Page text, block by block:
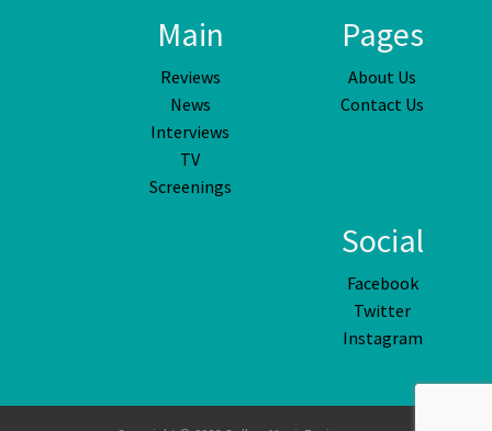
Main
Reviews
News
Interviews
TV
Screenings
Pages
About Us
Contact Us
Social
Facebook
Twitter
Instagram